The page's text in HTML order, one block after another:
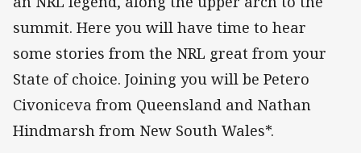
summit. Here you will have time to hear
some stories from the NRL great from your
State of choice. Joining you will be Petero
Civoniceva from Queensland and Nathan
Hindmarsh from New South Wales*.